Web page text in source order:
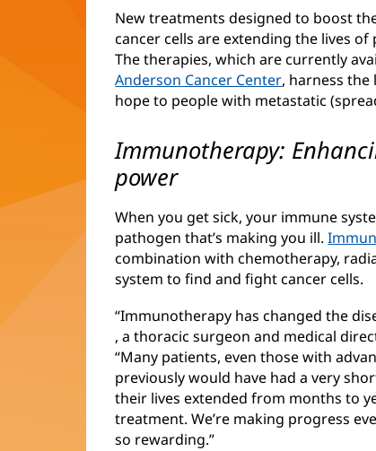
New treatments designed to boost
cancer cells are extending the lives
The therapies, which are currently
Anderson Cancer Center(opens
in
window)
, harness
hope to people with metastatic
Immunotherapy:
power
When you get sick, your immune
pathogen that’s making you ill.
combination with chemotherapy,
system to find and fight cancer cells.
“Immunotherapy has changed the
(opens
in
new
window)
, a thoracic surgeon and medical
“Many patients, even those with
previously would have had a very
their lives extended from months to
treatment. We’re making progress
so rewarding.”